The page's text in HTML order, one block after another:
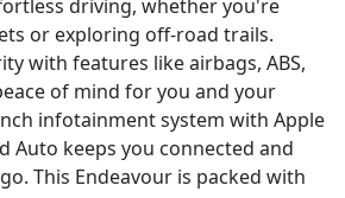
driving, whether you're
or exploring off-road trails.
with features like airbags, ABS,
of mind for you and your
infotainment system with Apple
Auto keeps you connected and
This Endeavour is packed with